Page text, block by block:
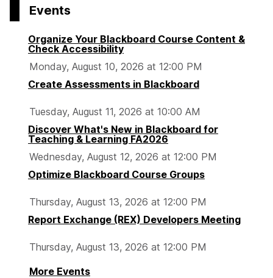
Events
Organize Your Blackboard Course Content &
Check Accessibility
Monday, August 10, 2026 at 12:00 PM
Create Assessments in Blackboard
Tuesday, August 11, 2026 at 10:00 AM
Discover What's New in Blackboard for
Teaching & Learning FA2026
Wednesday, August 12, 2026 at 12:00 PM
Optimize Blackboard Course Groups
Thursday, August 13, 2026 at 12:00 PM
Report Exchange (REX) Developers Meeting
Thursday, August 13, 2026 at 12:00 PM
More Events